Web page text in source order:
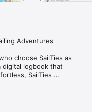
Adventures
choose SailTies as
digital logbook that
SailTies